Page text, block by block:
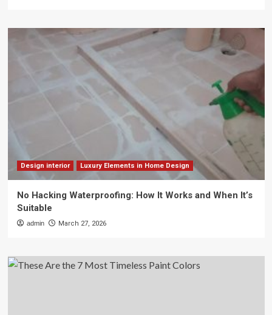
Design interior Luxury Elements in Home Design
No Hacking Waterproofing: How It Works and When It’s
Suitable
admin March 27, 2026